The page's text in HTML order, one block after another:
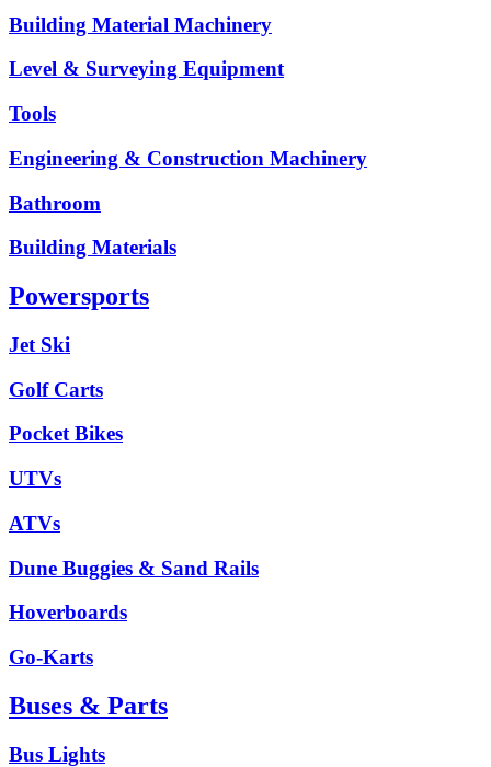
Building Material Machinery
Level & Surveying Equipment
Tools
Engineering & Construction Machinery
Bathroom
Building Materials
Powersports
Jet Ski
Golf Carts
Pocket Bikes
UTVs
ATVs
Dune Buggies & Sand Rails
Hoverboards
Go-Karts
Buses & Parts
Bus Lights